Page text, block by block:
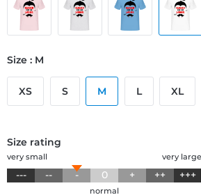
Size : M
XS S M L XL
Size rating
very large
very small
--- -- - 0 + ++ +++
normal